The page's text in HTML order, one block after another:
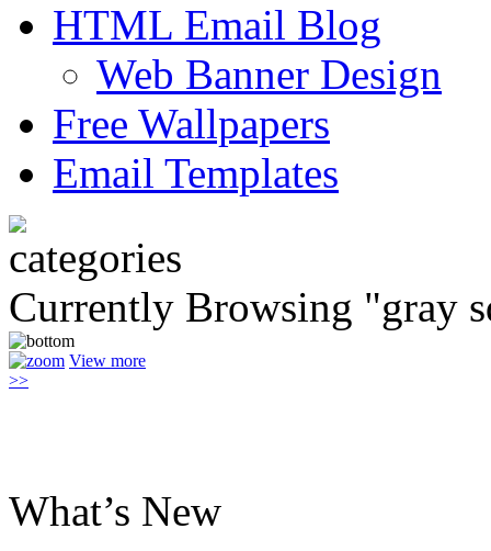
HTML Email Blog
Web Banner Design
Free Wallpapers
Email Templates
Currently Browsing "gray
View more
>>
What’s New